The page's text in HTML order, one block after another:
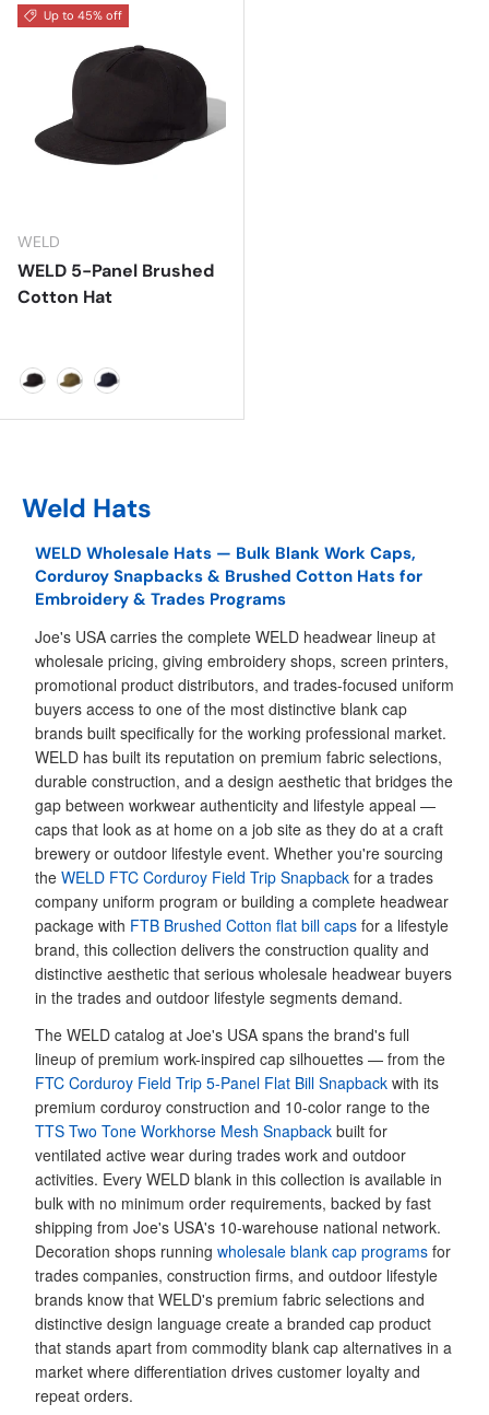
Up to 45% off
WELD
WELD 5-Panel Brushed
Cotton Hat
Weld Hats
WELD Wholesale Hats — Bulk Blank Work Caps,
Corduroy Snapbacks & Brushed Cotton Hats for
Embroidery & Trades Programs
Joe's USA carries the complete WELD headwear lineup at
wholesale pricing, giving embroidery shops, screen printers,
promotional product distributors, and trades-focused uniform
buyers access to one of the most distinctive blank cap
brands built specifically for the working professional market.
WELD has built its reputation on premium fabric selections,
durable construction, and a design aesthetic that bridges the
gap between workwear authenticity and lifestyle appeal —
caps that look as at home on a job site as they do at a craft
brewery or outdoor lifestyle event. Whether you're sourcing
the WELD FTC Corduroy Field Trip Snapback for a trades
company uniform program or building a complete headwear
package with FTB Brushed Cotton flat bill caps for a lifestyle
brand, this collection delivers the construction quality and
distinctive aesthetic that serious wholesale headwear buyers
in the trades and outdoor lifestyle segments demand.
The WELD catalog at Joe's USA spans the brand's full
lineup of premium work-inspired cap silhouettes — from the
FTC Corduroy Field Trip 5-Panel Flat Bill Snapback with its
premium corduroy construction and 10-color range to the
TTS Two Tone Workhorse Mesh Snapback built for
ventilated active wear during trades work and outdoor
activities. Every WELD blank in this collection is available in
bulk with no minimum order requirements, backed by fast
shipping from Joe's USA's 10-warehouse national network.
Decoration shops running wholesale blank cap programs for
trades companies, construction firms, and outdoor lifestyle
brands know that WELD's premium fabric selections and
distinctive design language create a branded cap product
that stands apart from commodity blank cap alternatives in a
market where differentiation drives customer loyalty and
repeat orders.